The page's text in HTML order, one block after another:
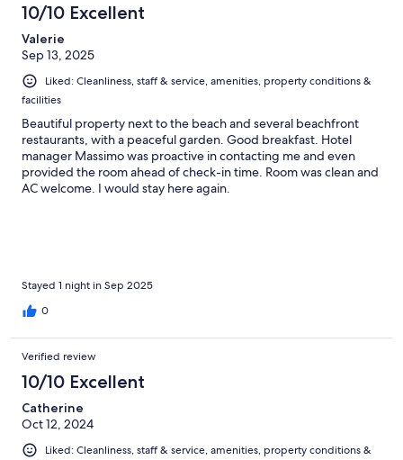
10/10 Excellent
Valerie
Sep 13, 2025
Liked: Cleanliness, staff & service, amenities, property conditions &
facilities
Beautiful property next to the beach and several beachfront
restaurants, with a peaceful garden. Good breakfast. Hotel
manager Massimo was proactive in contacting me and even
provided the room ahead of check-in time. Room was clean and
AC welcome. I would stay here again.
Stayed 1 night in Sep 2025
0
Verified review
10/10 Excellent
Catherine
Oct 12, 2024
Liked: Cleanliness, staff & service, amenities, property conditions &